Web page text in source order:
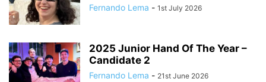
Fernando Lema - 1st July 2026
2025 Junior Hand Of The Year –
Candidate 2
Fernando Lema - 21st June 2026